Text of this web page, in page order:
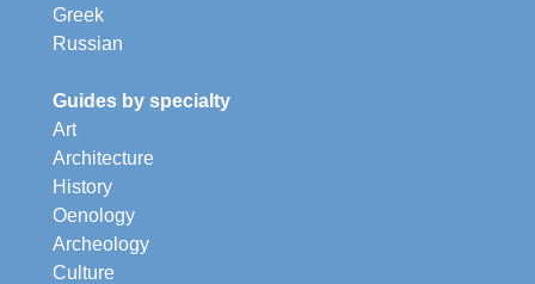
Greek
Russian
Guides by specialty
Art
Architecture
History
Oenology
Archeology
Culture